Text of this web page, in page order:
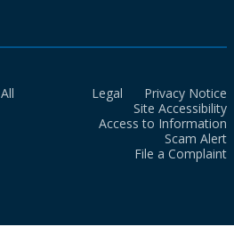
Legal
Privacy Notice
Site Accessibility
Access to Information
Scam Alert
File a Complaint